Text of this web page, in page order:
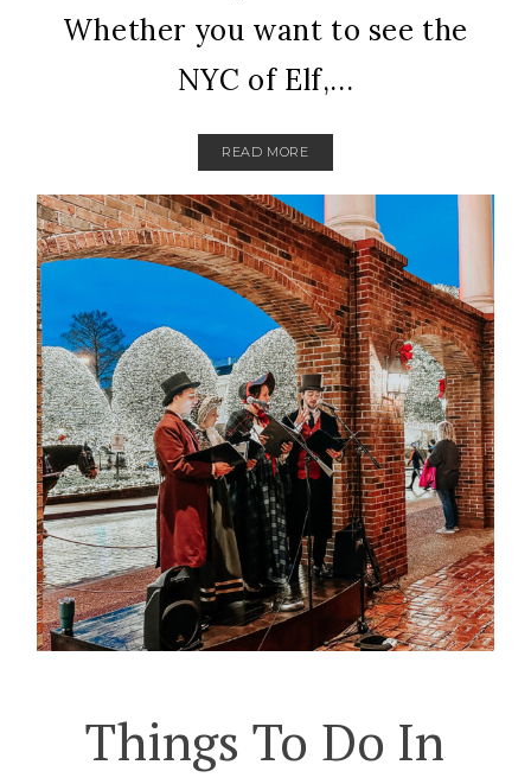
Whether you want to see the
NYC of Elf,...
READ MORE
Things To Do In